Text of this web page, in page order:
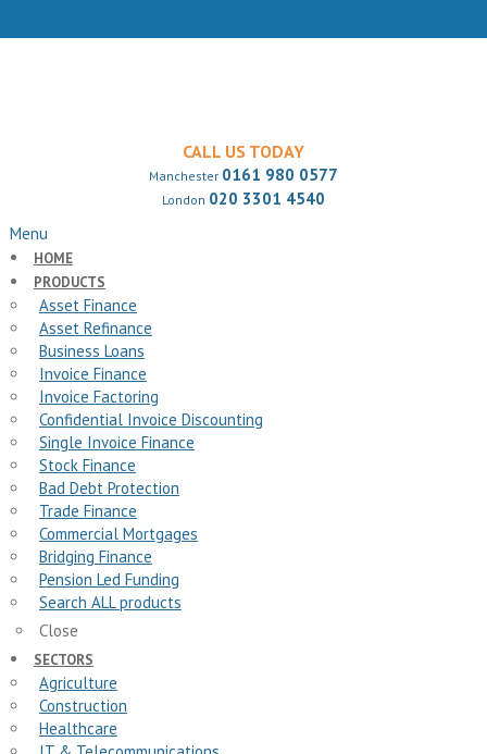
CALL US TODAY
Manchester 0161 980 0577
London 020 3301 4540
Menu
HOME
PRODUCTS
Asset Finance
Asset Refinance
Business Loans
Invoice Finance
Invoice Factoring
Confidential Invoice Discounting
Single Invoice Finance
Stock Finance
Bad Debt Protection
Trade Finance
Commercial Mortgages
Bridging Finance
Pension Led Funding
Search ALL products
Close
SECTORS
Agriculture
Construction
Healthcare